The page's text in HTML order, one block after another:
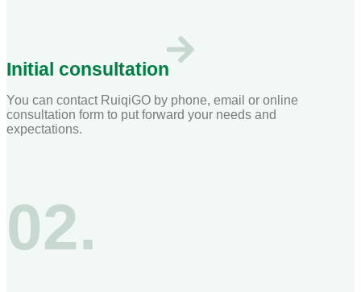
Initial consultation
You can contact RuiqiGO by phone, email or online
consultation form to put forward your needs and
expectations.
02.